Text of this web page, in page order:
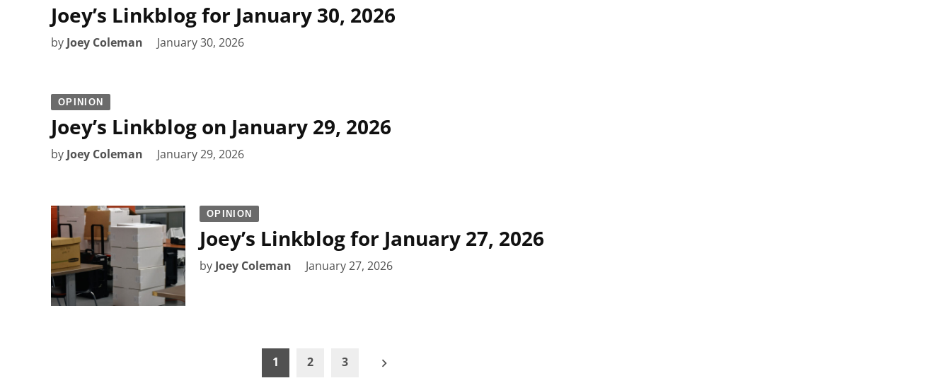
Joey’s Linkblog for January 30, 2026
by Joey Coleman January 30, 2026
OPINION
Joey’s Linkblog on January 29, 2026
by Joey Coleman January 29, 2026
OPINION
Joey’s Linkblog for January 27, 2026
by Joey Coleman January 27, 2026
1 2 3